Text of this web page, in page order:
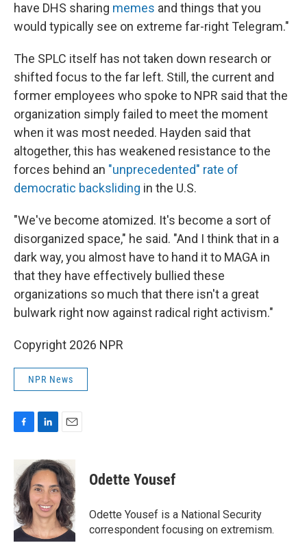
have DHS sharing memes and things that you
would typically see on extreme far-right Telegram."
The SPLC itself has not taken down research or
shifted focus to the far left. Still, the current and
former employees who spoke to NPR said that the
organization simply failed to meet the moment
when it was most needed. Hayden said that
altogether, this has weakened resistance to the
forces behind an "unprecedented" rate of
democratic backsliding in the U.S.
"We've become atomized. It's become a sort of
disorganized space," he said. "And I think that in a
dark way, you almost have to hand it to MAGA in
that they have effectively bullied these
organizations so much that there isn't a great
bulwark right now against radical right activism."
Copyright 2026 NPR
NPR News
c
e
b
o
o
k
n
k
e
d
I
n
a
i
l
Odette Yousef
Odette Yousef is a National Security
correspondent focusing on extremism.